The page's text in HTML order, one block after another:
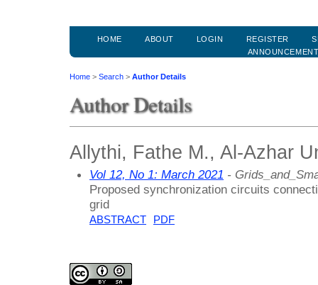
HOME ABOUT LOGIN REGISTER
Home > Search > Author Details
Author Details
Allythi, Fathe M., Al-Azhar
Vol 12, No 1: March 2021 -
Proposed synchronization circuits
grid
ABSTRACT PDF